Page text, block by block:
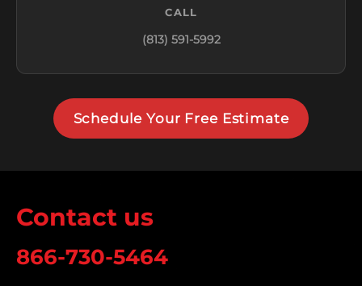
CALL
(813) 591-5992
Schedule Your Free Estimate
Contact us
866-730-5464